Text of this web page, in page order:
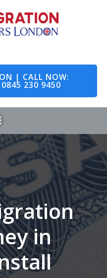
| CALL NOW:
230 9450
in